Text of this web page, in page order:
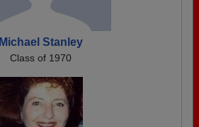
Michael Stanley
Class of 1970